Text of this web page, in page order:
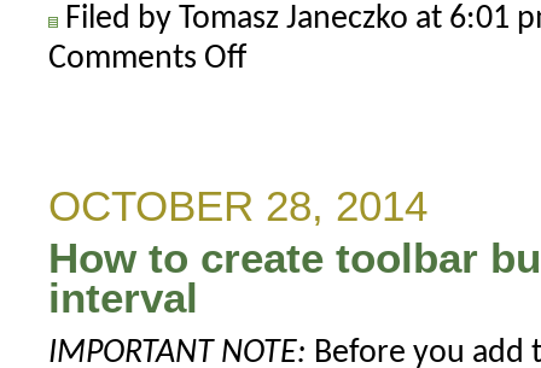
Filed by Tomasz Janeczko at 6:01
Comments Offon
values
in
OCTOBER 28, 2014
How to create toolbar
interval
IMPORTANT NOTE: Before you